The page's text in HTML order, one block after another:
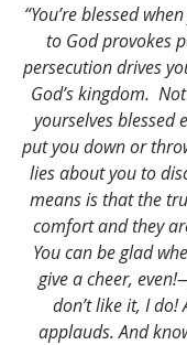
“You’re blessed
to God provokes
persecution drives
God’s kingdom.
yourselves blessed
put you down or
lies about you to
means is that the
comfort and they
You can be glad
give a cheer,
don’t like it, I do!
applauds. And